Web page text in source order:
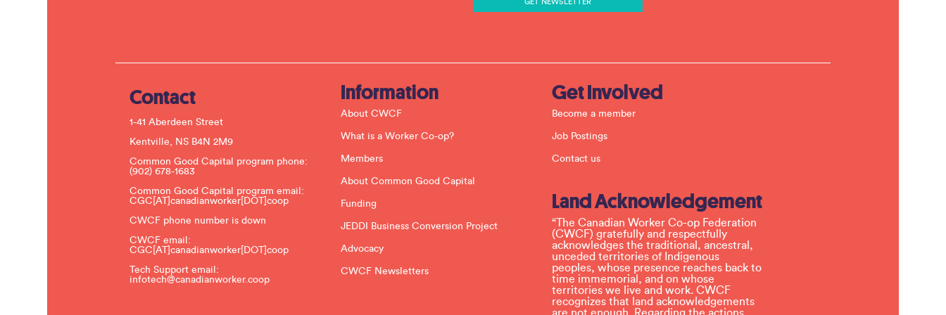
t
e
l
Contact
1-41 Aberdeen Street
Kentville, NS B4N 2M9
Common Good Capital program phone:
(902) 678-1683
Common Good Capital program email:
CGC[AT]canadianworker[DOT]coop
CWCF phone number is down
CWCF email:
CGC[AT]canadianworker[DOT]coop
Tech Support email:
infotech@canadianworker.coop
Information
About CWCF
What is a Worker Co-op?
Members
About Common Good Capital
Funding
JEDDI Business Conversion Project
Advocacy
CWCF Newsletters
Get Involved
Become a member
Job Postings
Contact us
Land Acknowledgement
“The Canadian Worker Co-op Federation
(CWCF) gratefully and respectfully
acknowledges the traditional, ancestral,
unceded territories of Indigenous
peoples, whose presence reaches back to
time immemorial, and on whose
territories we live and work. CWCF
recognizes that land acknowledgements
are not enough. Regarding the actions